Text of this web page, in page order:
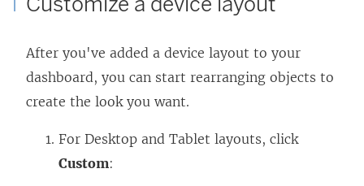
After you've added a device layout to your
dashboard, you can start rearranging objects to
create the look you want.
For Desktop and Tablet layouts, click
Custom: